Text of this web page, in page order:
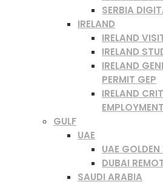
SERBIA
IRELAND
IRELAND
IRELAND
IRELAND
PERMIT GEP
IRELAND
GULF
UAE
UAE
DUBAI
SAUDI ARABIA